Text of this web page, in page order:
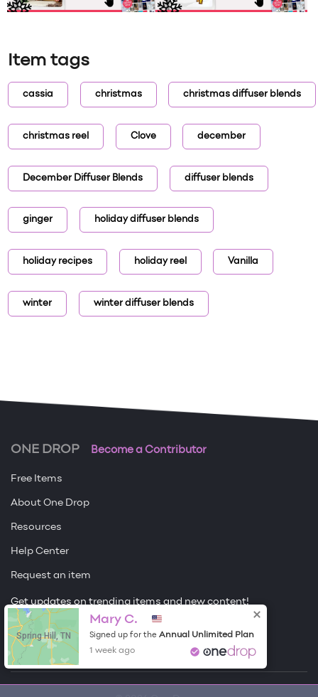
Item tags
cassia christmas christmas diffuser blends
christmas reel Clove december
December Diffuser Blends diffuser blends
ginger holiday diffuser blends
holiday recipes holiday reel Vanilla
winter winter diffuser blends
ONE DROP Become a Contributor
Free Items
About One Drop
Resources
Help Center
Request an item
Get updates on trending items and new content!
Sign me up
Spring Hill, TN
Mary C.
Signed up for the Annual Unlimited Plan
1 week ago